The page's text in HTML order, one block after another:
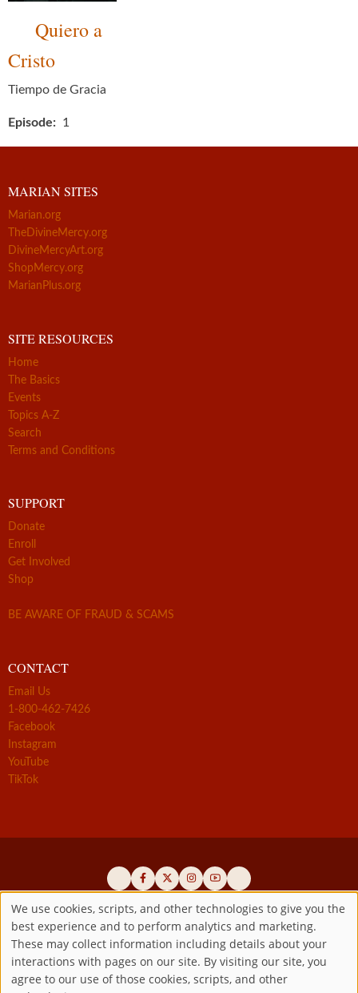
Quiero a
Cristo
Tiempo de Gracia
Episode 1
MARIAN SITES
Marian.org
TheDivineMercy.org
DivineMercyArt.org
ShopMercy.org
MarianPlus.org
SITE RESOURCES
Home
The Basics
Events
Topics A-Z
Search
Terms and Conditions
SUPPORT
Donate
Enroll
Get Involved
Shop
BE AWARE OF FRAUD & SCAMS
CONTACT
Email Us
1-800-462-7426
Facebook
Instagram
YouTube
TikTok
Official promoters of the authentic Divine Mercy message since 1941
Copyright ©2026 Marian Fathers of the Immaculate Conception of
the B.V.M.All rights reserved.
Use
of
We use cookies, scripts, and other technologies to give you the
best experience and to perform analytics and marketing.
These may collect information including details about your
interactions with pages on our site. By visiting our site, you
agree to our use of those cookies, scripts, and other